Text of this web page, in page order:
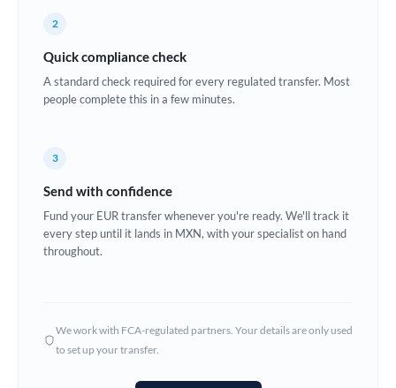
Estonia
Europe
Greece
India
Ireland
2
Quick compliance check
A standard check required for every regulated transfer. Most
people complete this in a few minutes.
3
Send with confidence
Fund your EUR transfer whenever you're ready. We'll track it
every step until it lands in MXN, with your specialist on hand
throughout.
We work with FCA-regulated partners. Your details are only used
to set up your transfer.